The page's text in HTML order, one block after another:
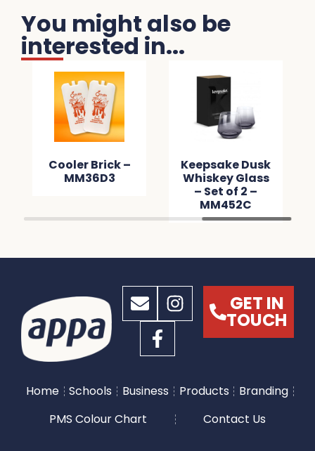
You might also be
interested in...
Cooler Brick –
MM36D3
Keepsake Dusk
Whiskey Glass
– Set of 2 –
MM452C
GET IN
TOUCH
Home Schools Business Products
Branding
PMS Colour Chart
Contact Us